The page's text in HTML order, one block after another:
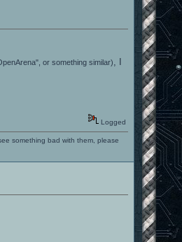
or something similar)
Logged
something bad with them, please